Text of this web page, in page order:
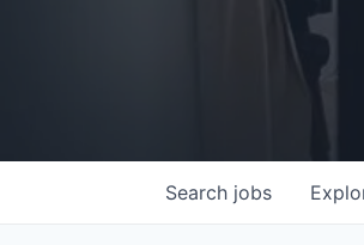
Search jobs